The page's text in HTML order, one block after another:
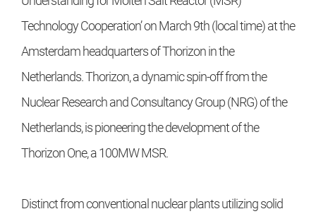
Technology Cooperation’ on March 9th (local time) at the
Amsterdam headquarters of Thorizon in the
Netherlands. Thorizon, a dynamic spin-off from the
Nuclear Research and Consultancy Group (NRG) of the
Netherlands, is pioneering the development of the
Thorizon One, a 100MW MSR.
Distinct from conventional nuclear plants utilizing solid